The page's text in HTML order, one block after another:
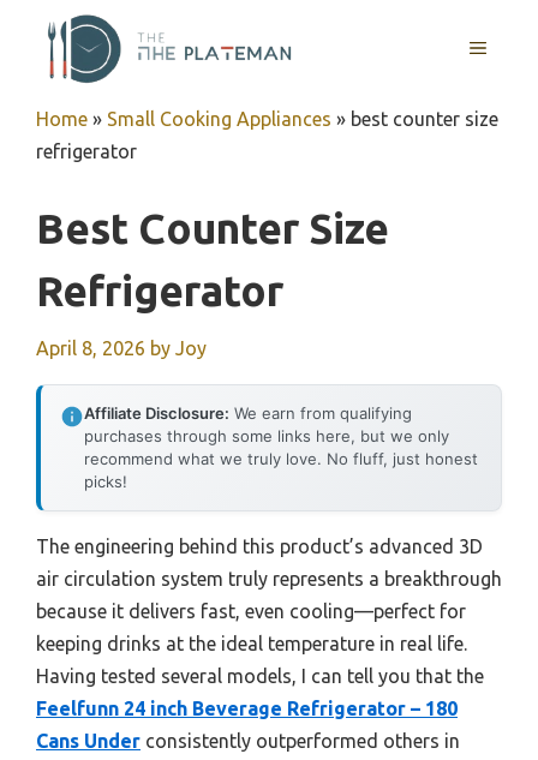
content
MENU
Home » Small Cooking Appliances » best counter size
refrigerator
Best Counter Size
Refrigerator
April 8, 2026 by Joy
Affiliate Disclosure: We earn from qualifying
purchases through some links here, but we only
recommend what we truly love. No fluff, just honest
picks!
The engineering behind this product’s advanced 3D
air circulation system truly represents a breakthrough
because it delivers fast, even cooling—perfect for
keeping drinks at the ideal temperature in real life.
Having tested several models, I can tell you that the
Feelfunn 24 inch Beverage Refrigerator – 180
Cans Under consistently outperformed others in